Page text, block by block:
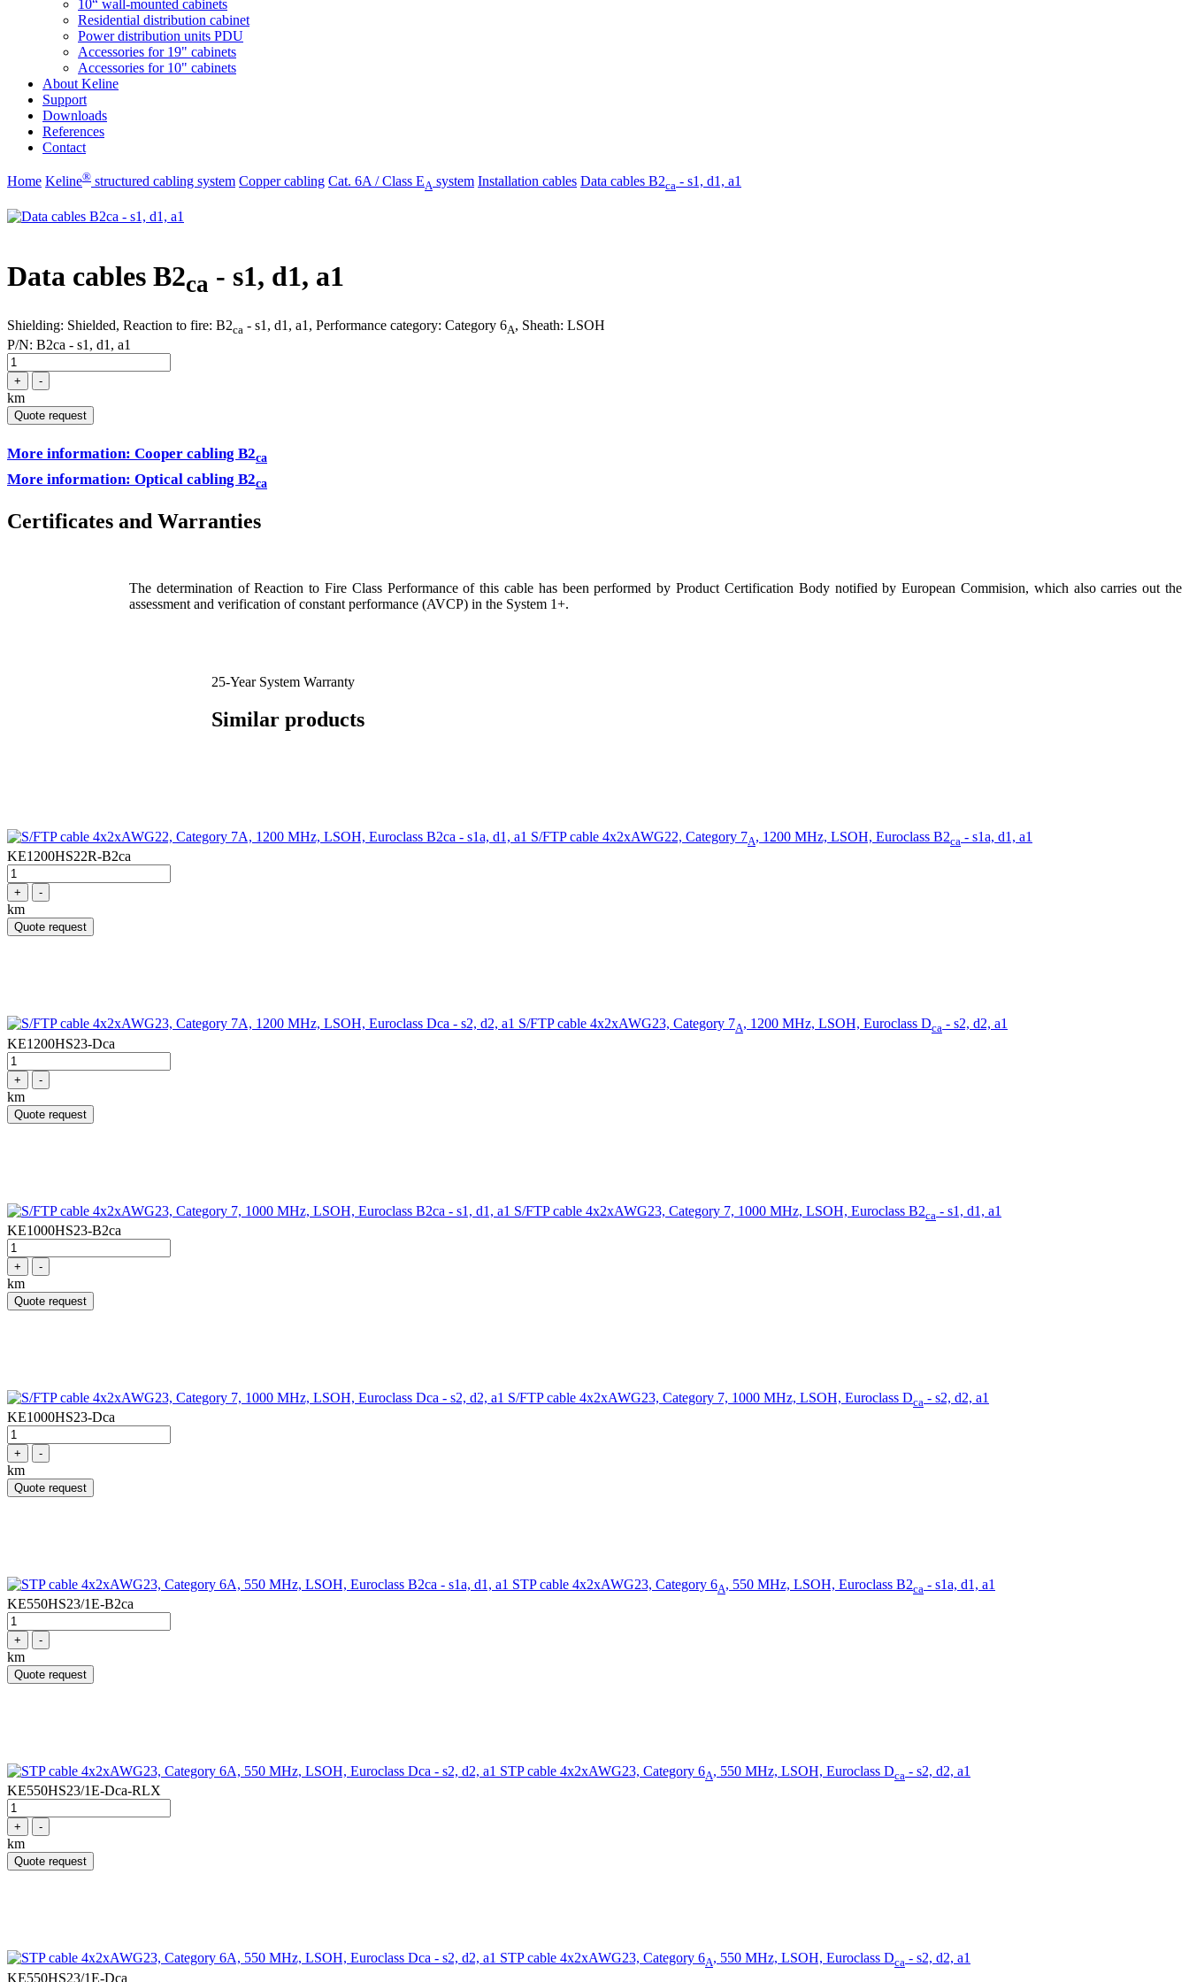
10“ wall-mounted cabinets
Residential distribution cabinet
Power distribution units PDU
Accessories for 19" cabinets
Accessories for 10" cabinets
About Keline
Support
Downloads
References
Contact
Home Keline® structured cabling system Copper cabling Cat. 6A / Class EA system Installation cables Data cables B2ca - s1, d1, a1
Data cables B2ca - s1, d1, a1
Shielding: Shielded, Reaction to fire: B2ca - s1, d1, a1, Performance category: Category 6A, Sheath: LSOH
P/N: B2ca - s1, d1, a1
+ -
km
Quote request
More information: Cooper cabling B2ca
More information: Optical cabling B2ca
Certificates and Warranties
The determination of Reaction to Fire Class Performance of this cable has been performed by Product Certification Body notified by European Commision, which also carries out the
assessment and verification of constant performance (AVCP) in the System 1+.
25-Year System Warranty
Similar products
S/FTP cable 4x2xAWG22, Category 7A, 1200 MHz, LSOH, Euroclass B2ca - s1a, d1, a1
KE1200HS22R-B2ca
+ -
km
Quote request
S/FTP cable 4x2xAWG23, Category 7A, 1200 MHz, LSOH, Euroclass Dca - s2, d2, a1
KE1200HS23-Dca
+ -
km
Quote request
S/FTP cable 4x2xAWG23, Category 7, 1000 MHz, LSOH, Euroclass B2ca - s1, d1, a1
KE1000HS23-B2ca
+ -
km
Quote request
S/FTP cable 4x2xAWG23, Category 7, 1000 MHz, LSOH, Euroclass Dca - s2, d2, a1
KE1000HS23-Dca
+ -
km
Quote request
STP cable 4x2xAWG23, Category 6A, 550 MHz, LSOH, Euroclass B2ca - s1a, d1, a1
KE550HS23/1E-B2ca
+ -
km
Quote request
STP cable 4x2xAWG23, Category 6A, 550 MHz, LSOH, Euroclass Dca - s2, d2, a1
KE550HS23/1E-Dca-RLX
+ -
km
Quote request
STP cable 4x2xAWG23, Category 6A, 550 MHz, LSOH, Euroclass Dca - s2, d2, a1
KE550HS23/1E-Dca